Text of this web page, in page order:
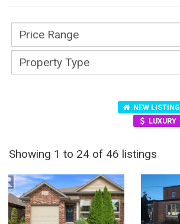
NEW LISTING
LUXURY
Showing 1 to 24 of 46 listings